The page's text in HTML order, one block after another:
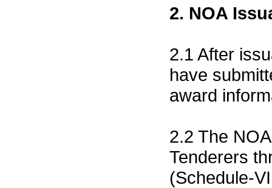
2. NOA
2.1 After
have
award
2.2 The
Tenderers
(Schedule-